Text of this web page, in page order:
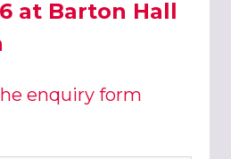
at Barton Hall
enquiry form